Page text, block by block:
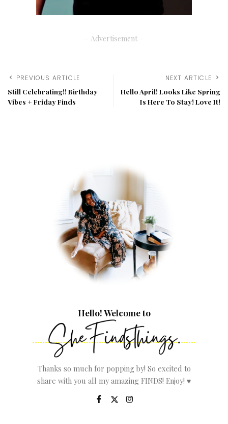
– Advertisement –
PREVIOUS ARTICLE
Still Celebrating!! Birthday
Vibes + Friday Finds
NEXT ARTICLE
Hello April! Looks Like Spring
Is Here To Stay! Love It!
Hello! Welcome to
Thanks so much for popping by! So excited to
share with you all my amazing FINDS! Enjoy! ♥